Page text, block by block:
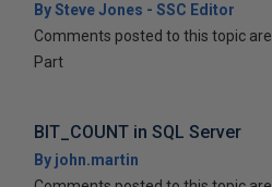
By Steve Jones - SSC Editor
Comments posted to this topic
Part
BIT_COUNT in SQL Server
By john.martin